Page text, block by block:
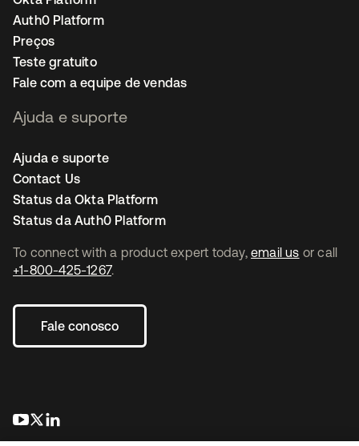
To connect with a product expert today, email us or call
+1-800-425-1267.
Fale conosco
abre em uma nova guia
abre em uma nova guia
Auth0 Platform
Preços
Teste gratuito
Fale com a equipe de vendas
Ajuda e suporte
Ajuda e suporte
Contact Us
Status da Okta Platform
Status da Auth0 Platform